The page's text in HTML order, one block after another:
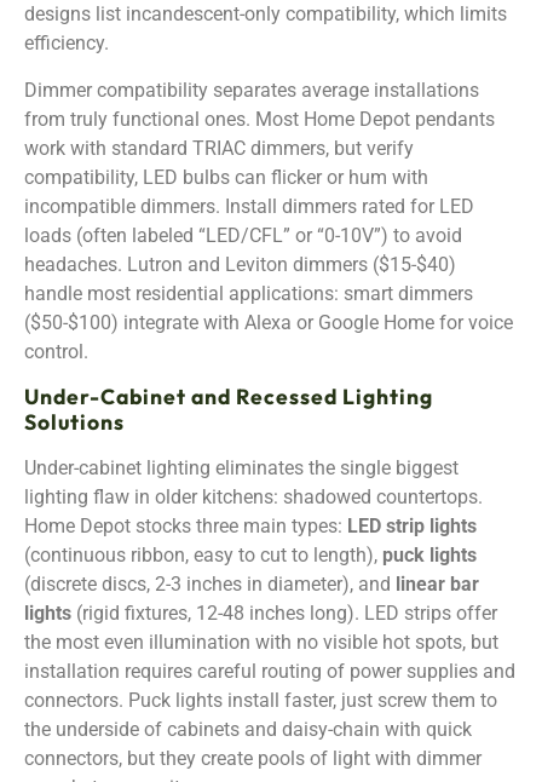
designs list incandescent-only compatibility, which limits
efficiency.
Dimmer compatibility separates average installations
from truly functional ones. Most Home Depot pendants
work with standard TRIAC dimmers, but verify
compatibility, LED bulbs can flicker or hum with
incompatible dimmers. Install dimmers rated for LED
loads (often labeled “LED/CFL” or “0-10V”) to avoid
headaches. Lutron and Leviton dimmers ($15-$40)
handle most residential applications: smart dimmers
($50-$100) integrate with Alexa or Google Home for voice
control.
Under-Cabinet and Recessed Lighting
Solutions
Under-cabinet lighting eliminates the single biggest
lighting flaw in older kitchens: shadowed countertops.
Home Depot stocks three main types: LED strip lights
(continuous ribbon, easy to cut to length), puck lights
(discrete discs, 2-3 inches in diameter), and linear bar
lights (rigid fixtures, 12-48 inches long). LED strips offer
the most even illumination with no visible hot spots, but
installation requires careful routing of power supplies and
connectors. Puck lights install faster, just screw them to
the underside of cabinets and daisy-chain with quick
connectors, but they create pools of light with dimmer